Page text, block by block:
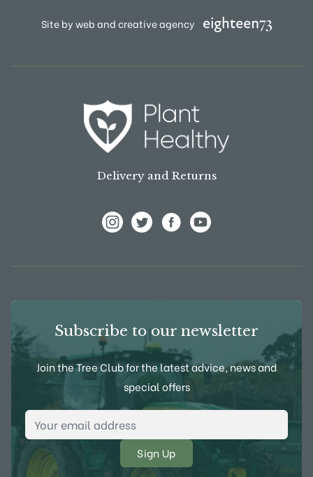
Site by web and creative agency
Delivery and Returns
Subscribe to our newsletter
Join the Tree Club for the latest advice, news and
special offers
Email Address